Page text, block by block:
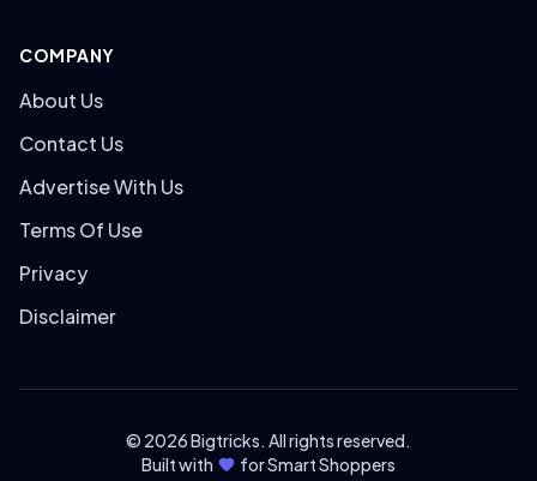
COMPANY
About Us
Contact Us
Advertise With Us
Terms Of Use
Privacy
Disclaimer
© 2026 Bigtricks. All rights reserved.
Built with
for Smart Shoppers